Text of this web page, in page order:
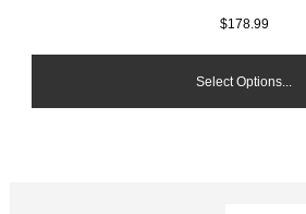
$178.99
Select Options...